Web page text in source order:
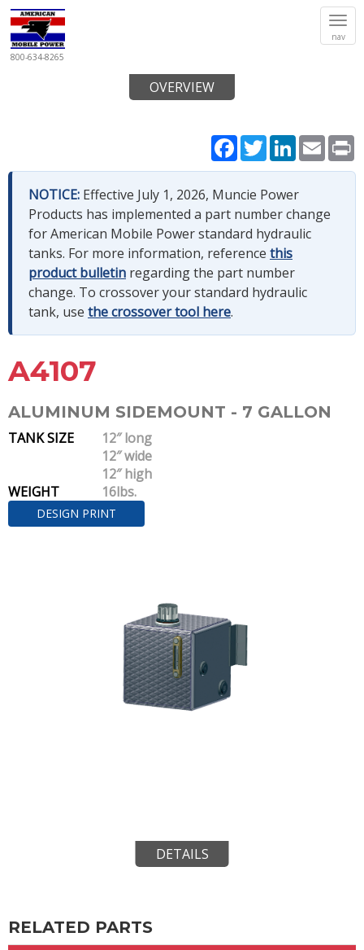
nav
800-634-8265
Facebook
TwitterLinkedIn
Email
OVERVIEW
NOTICE: Effective July 1, 2026, Muncie Power
Products has implemented a part number change
for American Mobile Power standard hydraulic
tanks. For more information, reference this
product bulletin regarding the part number
change. To crossover your standard hydraulic
tank, use the crossover tool here.
A4107
ALUMINUM SIDEMOUNT - 7 GALLON
TANK SIZE
12″ long
12″ wide
12″ high
WEIGHT
16lbs.
DESIGN PRINT
DETAILS
RELATED PARTS